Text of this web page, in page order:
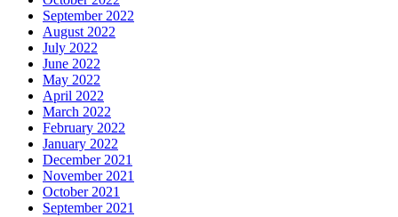
September 2022
August 2022
July 2022
June 2022
May 2022
April 2022
March 2022
February 2022
January 2022
December 2021
November 2021
October 2021
September 2021